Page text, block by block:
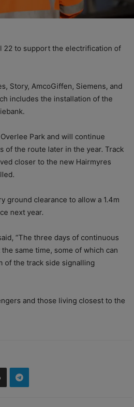
22 to support the electrification of
Story, AmcoGiffen, Siemens, and
includes the installation of the
Park and will continue
of the route later in the year. Track
closer to the new Hairmyres
ground clearance to allow a 1.4m
next year.
“The three days of continuous
same time, some of which can
of the track side signalling
and those living closest to the